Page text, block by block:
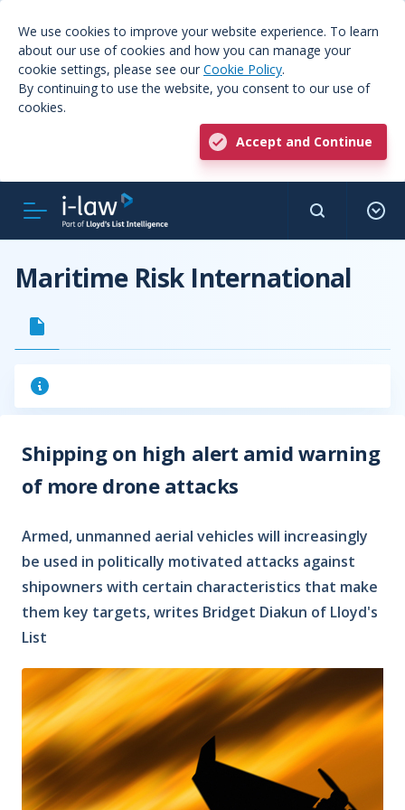
We use cookies to improve your website experience. To learn
about our use of cookies and how you can manage your
cookie settings, please see our Cookie Policy.
By continuing to use the website, you consent to our use of
cookies.
Accept and Continue
Maritime Risk International
Shipping on high alert amid warning
of more drone attacks
Armed, unmanned aerial vehicles will increasingly
be used in politically motivated attacks against
shipowners with certain characteristics that make
them key targets, writes Bridget Diakun of Lloyd's
List